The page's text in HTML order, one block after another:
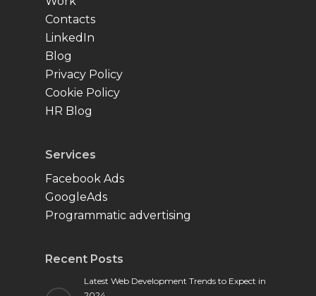
Contacts
LinkedIn
Blog
Privacy Policy
Cookie Policy
HR Blog
Services
Facebook Ads
GoogleAds
Programmatic advertising
Recent Posts
Latest Web Development Trends to Expect in